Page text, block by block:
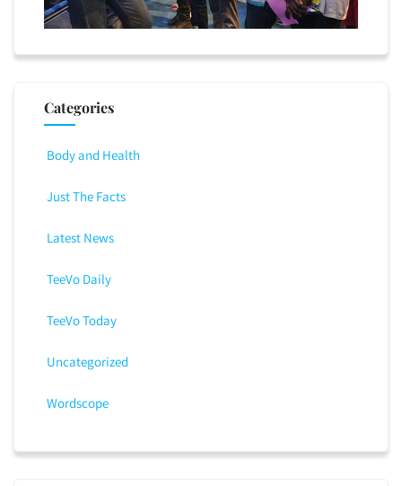
Categories
Body and Health
Just The Facts
Latest News
TeeVo Daily
TeeVo Today
Uncategorized
Wordscope